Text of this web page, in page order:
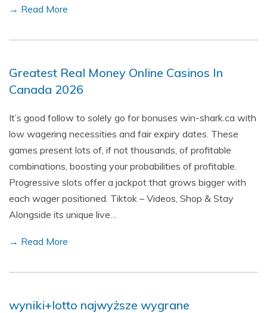
→ Read More
Greatest Real Money Online Casinos In
Canada 2026
It’s good follow to solely go for bonuses win-shark.ca with
low wagering necessities and fair expiry dates. These
games present lots of, if not thousands, of profitable
combinations, boosting your probabilities of profitable.
Progressive slots offer a jackpot that grows bigger with
each wager positioned. Tiktok – Videos, Shop & Stay
Alongside its unique live…
→ Read More
wyniki+lotto najwyższe wygrane